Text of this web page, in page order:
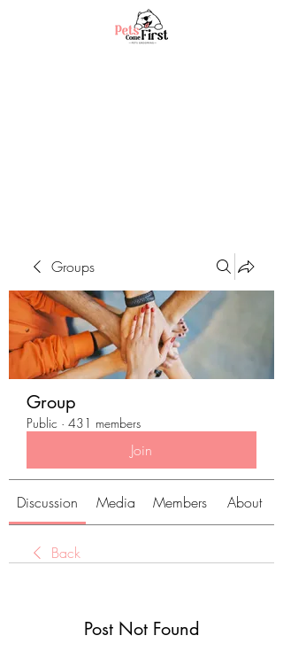
Groups
Group
Public · 431 members
Join
Discussion Media Members About
Back
Post Not Found